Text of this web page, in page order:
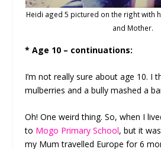
Heidi aged 5 pictured on the right with
and Mother.
* Age 10 – continuations:
I’m not really sure about age 10. I
mulberries and a bully mashed a
Oh! One weird thing. So, when I
to Mogo Primary School, but it
my Mum travelled Europe for 6